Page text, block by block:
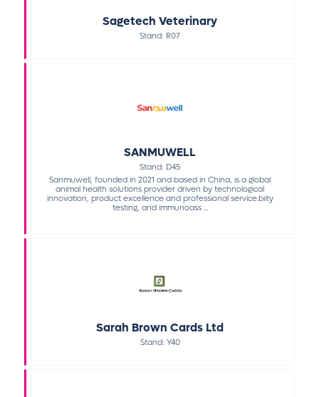
Sagetech Veterinary
Stand: R07
SANMUWELL
Stand: D45
Sanmuwell, founded in 2021 and based in China, is a global
animal health solutions provider driven by technological
innovation, product excellence and professional service.biity
testing, and immunoass ...
Sarah Brown Cards Ltd
Stand: Y40